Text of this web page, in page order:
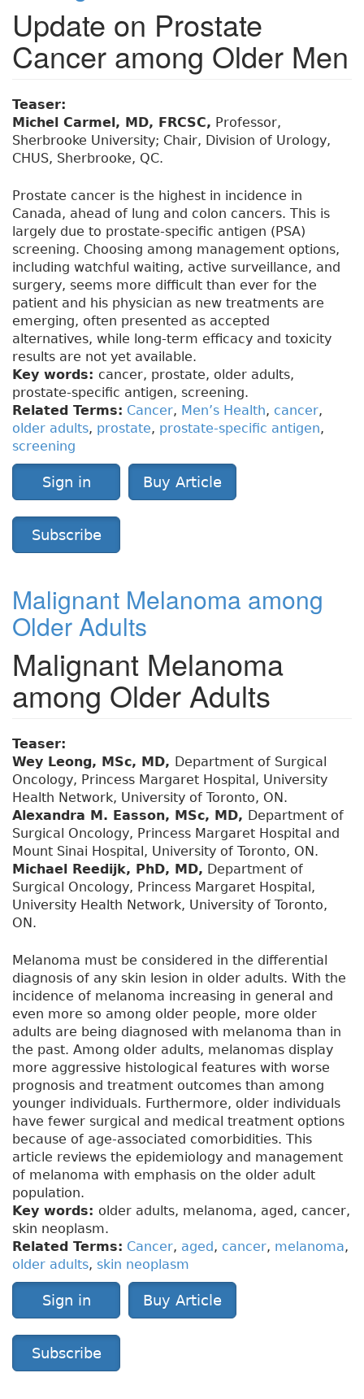
Update on Prostate
Cancer among Older Men
Teaser:
Michel Carmel, MD, FRCSC, Professor,
Sherbrooke University; Chair, Division of Urology,
CHUS, Sherbrooke, QC.
Prostate cancer is the highest in incidence in
Canada, ahead of lung and colon cancers. This is
largely due to prostate-specific antigen (PSA)
screening. Choosing among management options,
including watchful waiting, active surveillance, and
surgery, seems more difficult than ever for the
patient and his physician as new treatments are
emerging, often presented as accepted
alternatives, while long-term efficacy and toxicity
results are not yet available.
Key words: cancer, prostate, older adults,
prostate-specific antigen, screening.
Related Terms: Cancer, Men’s Health, cancer,
older adults, prostate, prostate-specific antigen,
screening
Sign in Buy Article
Subscribe
Malignant Melanoma among
Older Adults
Malignant Melanoma
among Older Adults
Teaser:
Wey Leong, MSc, MD, Department of Surgical
Oncology, Princess Margaret Hospital, University
Health Network, University of Toronto, ON.
Alexandra M. Easson, MSc, MD, Department of
Surgical Oncology, Princess Margaret Hospital and
Mount Sinai Hospital, University of Toronto, ON.
Michael Reedijk, PhD, MD, Department of
Surgical Oncology, Princess Margaret Hospital,
University Health Network, University of Toronto,
ON.
Melanoma must be considered in the differential
diagnosis of any skin lesion in older adults. With the
incidence of melanoma increasing in general and
even more so among older people, more older
adults are being diagnosed with melanoma than in
the past. Among older adults, melanomas display
more aggressive histological features with worse
prognosis and treatment outcomes than among
younger individuals. Furthermore, older individuals
have fewer surgical and medical treatment options
because of age-associated comorbidities. This
article reviews the epidemiology and management
of melanoma with emphasis on the older adult
population.
Key words: older adults, melanoma, aged, cancer,
skin neoplasm.
Related Terms: Cancer, aged, cancer, melanoma,
older adults, skin neoplasm
Sign in Buy Article
Subscribe